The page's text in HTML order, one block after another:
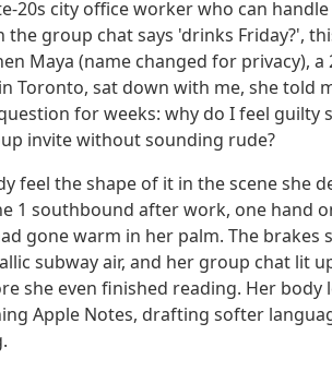
20s city office worker who can
the group chat says 'drinks Friday?',
Maya (name changed for privacy),
Toronto, sat down with me, she told
for weeks: why do I feel guilty
invite without sounding rude?
feel the shape of it in the scene she
1 southbound after work, one hand
gone warm in her palm. The
subway air, and her group chat lit
she even finished reading. Her body
Apple Notes, drafting softer